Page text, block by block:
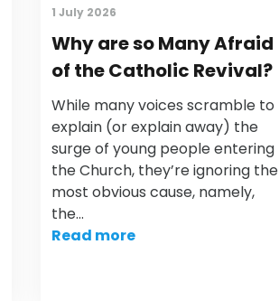
1 July 2026
Why are so Many Afraid
of the Catholic Revival?
While many voices scramble to
explain (or explain away) the
surge of young people entering
the Church, they’re ignoring the
most obvious cause, namely,
the…
Read more